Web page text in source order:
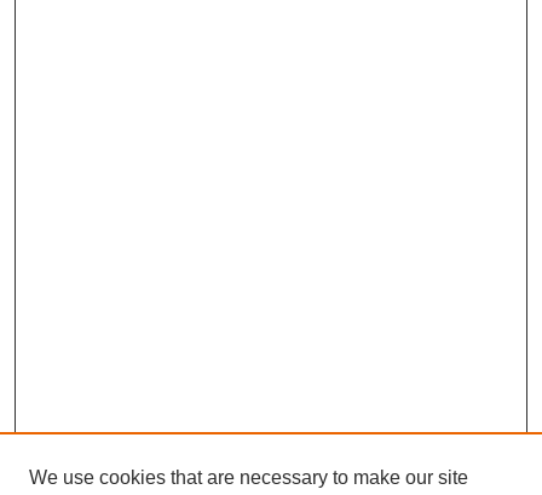
We use cookies that are necessary to make our site